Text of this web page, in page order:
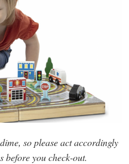
so please act accordingly
before you check-out.